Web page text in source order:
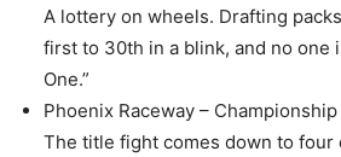
A lottery on wheels. Drafting
first to 30th in a blink, and no one
One.”
Phoenix Raceway –
The title fight comes down to four